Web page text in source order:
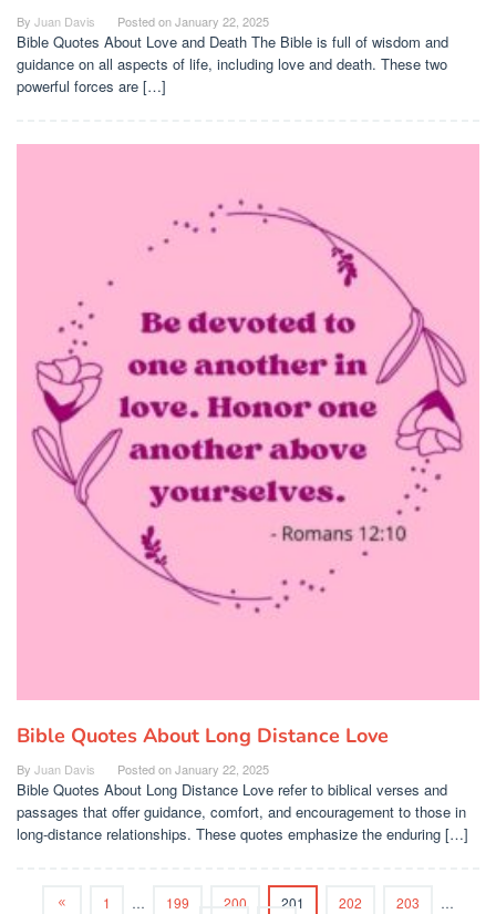
By Juan Davis Posted onJanuary 22, 2025
Bible Quotes About Love and Death The Bible is full of wisdom and
guidance on all aspects of life, including love and death. These two
powerful forces are […]
Bible Quotes About Long Distance Love
By Juan Davis Posted onJanuary 22, 2025
Bible Quotes About Long Distance Love refer to biblical verses and
passages that offer guidance, comfort, and encouragement to those in
long-distance relationships. These quotes emphasize the enduring […]
1 … 199 200 201 202 203
…